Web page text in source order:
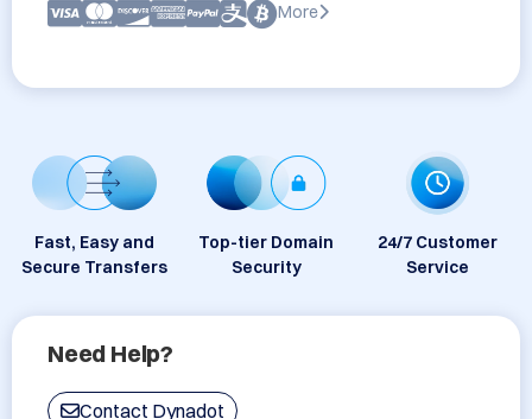
More
Fast, Easy and
Secure Transfers
Top-tier Domain
Security
24/7 Customer
Service
Need Help?
Contact Dynadot